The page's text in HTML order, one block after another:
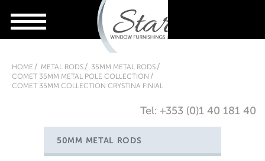
HOME METAL RODS
35MM METAL RODS
COMET 35MM METAL POLE COLLECTION
COMET 35MM COLLECTION CRYSTINA FINIAL
Tel: +353 (0)1 40 181 40
50MM METAL RODS